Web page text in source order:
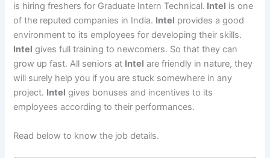
is hiring freshers for Graduate Intern Technical. Intel is one
of the reputed companies in India. Intel provides a good
environment to its employees for developing their skills.
Intel gives full training to newcomers. So that they can
grow up fast. All seniors at Intel are friendly in nature, they
will surely help you if you are stuck somewhere in any
project. Intel gives bonuses and incentives to its
employees according to their performances.
Read below to know the job details.